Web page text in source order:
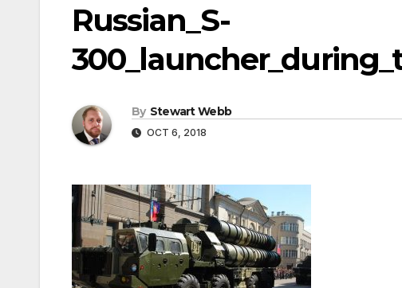
Russian_S-
By Stewart Webb
OCT 6, 2018